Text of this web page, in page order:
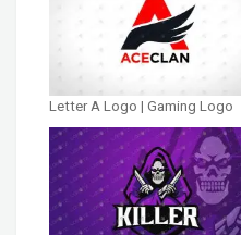
Letter A Logo | Gaming Logo